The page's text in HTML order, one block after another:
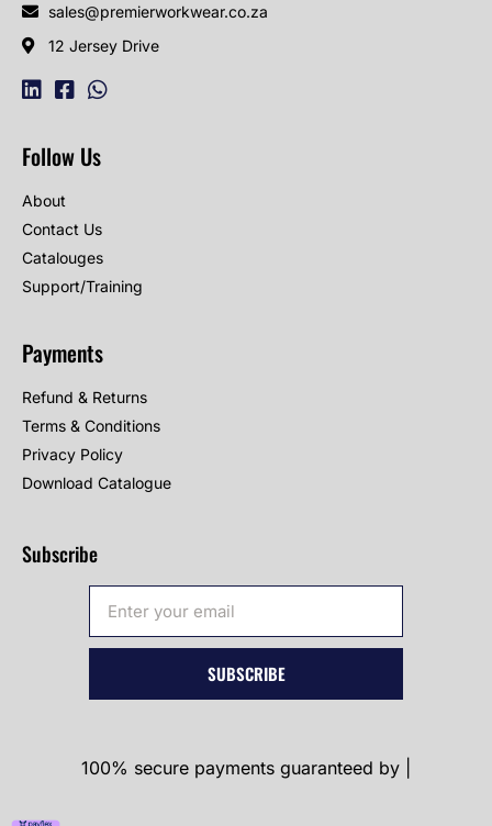
sales@premierworkwear.co.za
12 Jersey Drive
Follow Us
About
Contact Us
Catalouges
Support/Training
Payments
Refund & Returns
Terms & Conditions
Privacy Policy
Download Catalogue
Subscribe
SUBSCRIBE
100% secure payments guaranteed by |